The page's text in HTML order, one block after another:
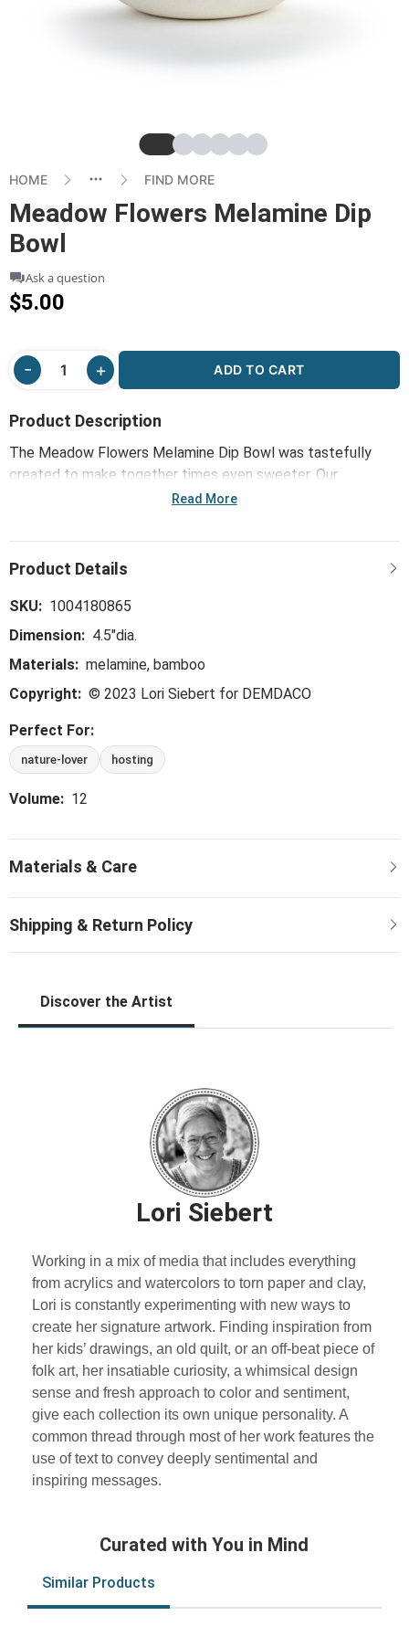
SlideSlideSlideSlide
SlideSlide
HOME FIND MORE
Meadow Flowers Melamine Dip
Bowl
Ask a question
$5.00
ADD TO CART
Product Description
The Meadow Flowers Melamine Dip Bowl was tastefully
created to make together times even sweeter. Our
byDesign Serving collection is whimsical, trend-right and
last-minute meals.
Read More
SKU: 1004180865
Dimension: 4.5"dia.
Materials: melamine, bamboo
Copyright: © 2023 Lori Siebert for DEMDACO
Perfect For:
nature-lover hosting
Volume: 12
Discover the Artist
Lori Siebert
Working in a mix of media that includes everything
from acrylics and watercolors to torn paper and clay,
Lori is constantly experimenting with new ways to
create her signature artwork. Finding inspiration from
her kids’ drawings, an old quilt, or an off-beat piece of
folk art, her insatiable curiosity, a whimsical design
sense and fresh approach to color and sentiment,
give each collection its own unique personality. A
common thread through most of her work features the
use of text to convey deeply sentimental and
inspiring messages.
Curated with You in Mind
Similar Products